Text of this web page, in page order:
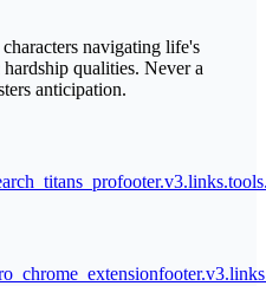
navigating life's
qualities. Never a
anticipation.